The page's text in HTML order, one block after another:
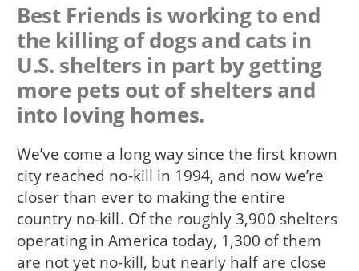
Best Friends is working to end
the killing of dogs and cats in
U.S. shelters in part by getting
more pets out of shelters and
into loving homes.
We’ve come a long way since the first known
city reached no-kill in 1994, and now we’re
closer than ever to making the entire
country no-kill. Of the roughly 3,900 shelters
operating in America today, 1,300 of them
are not yet no-kill, but nearly half are close